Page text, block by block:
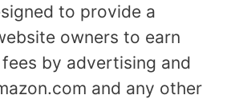
to provide a
owners to earn
by advertising and
and any other